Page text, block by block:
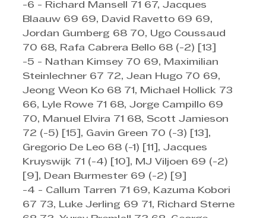
-6 - Richard Mansell 71 67, Jacques
Blaauw 69 69, David Ravetto 69 69,
Jordan Gumberg 68 70, Ugo Coussaud
70 68, Rafa Cabrera Bello 68 (-2) [13]
-5 - Nathan Kimsey 70 69, Maximilian
Steinlechner 67 72, Jean Hugo 70 69,
Jeong Weon Ko 68 71, Michael Hollick 73
66, Lyle Rowe 71 68, Jorge Campillo 69
70, Manuel Elvira 71 68, Scott Jamieson
72 (-5) [15], Gavin Green 70 (-3) [13],
Gregorio De Leo 68 (-1) [11], Jacques
Kruyswijk 71 (-4) [10], MJ Viljoen 69 (-2)
[9], Dean Burmester 69 (-2) [9]
-4 - Callum Tarren 71 69, Kazuma Kobori
67 73, Luke Jerling 69 71, Richard Sterne